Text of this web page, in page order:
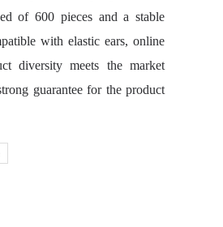
of 600 pieces and a stable
with elastic ears, online
diversity meets the market
guarantee for the product